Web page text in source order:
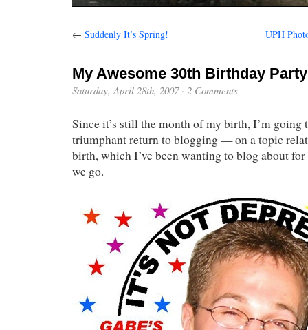
← Suddenly It’s Spring! UPH
My Awesome 30th Birthday Party
Saturday, April 28th, 2007· 2 Comments
Since it’s still the month of my birth, I’m going
triumphant return to blogging — on a topic
birth, which I’ve been wanting to blog about
we go.